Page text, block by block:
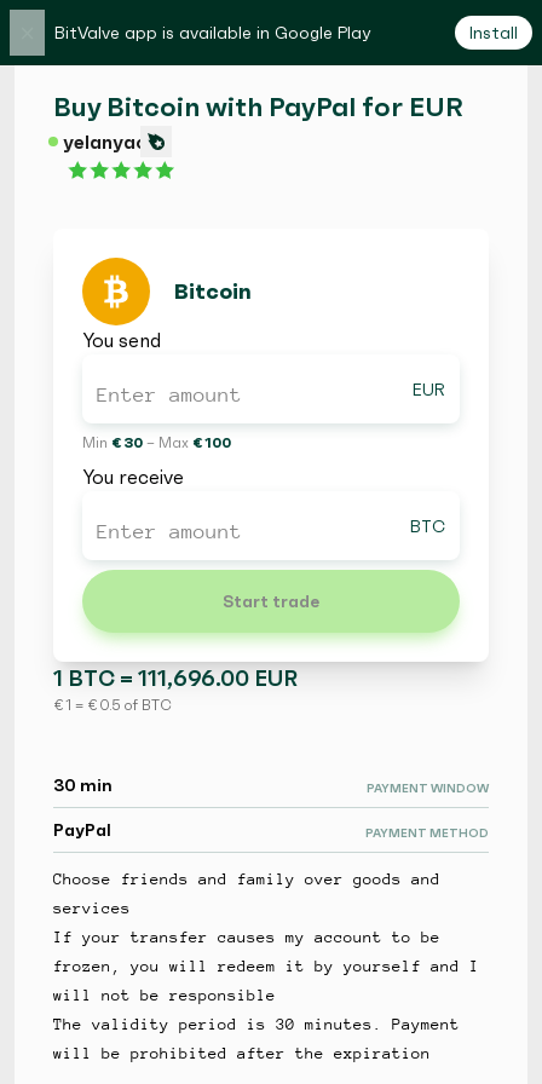
BitValve app is available in Google Play Install
Buy Bitcoin with PayPal for EUR
yelanyao
Bitcoin
You receive
BTC
You send
EUR
Min € 30 – Max € 100
Start trade
1 BTC = 111,696.00 EUR
€ 1 = € 0.5 of BTC
30 min PAYMENT WINDOW
PayPal PAYMENT METHOD
Choose friends and family over goods and
services
If your transfer causes my account to be
frozen, you will redeem it by yourself and I
will not be responsible
The validity period is 30 minutes. Payment